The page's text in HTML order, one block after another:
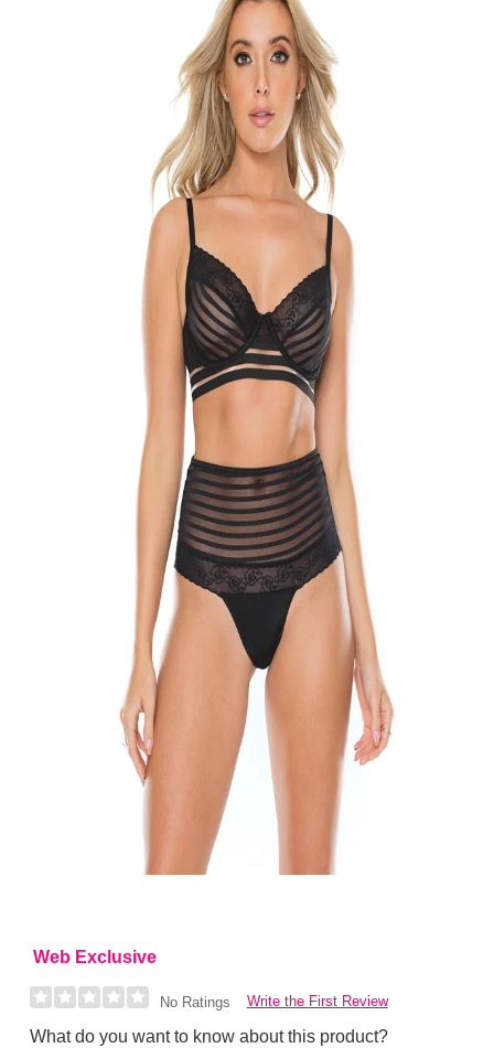
Web Exclusive
No Ratings Write the First Review
What do you want to know about this product?